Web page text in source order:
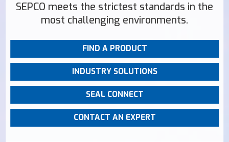
SEPCO meets the strictest standards in the
most challenging environments.
FIND A PRODUCT
INDUSTRY SOLUTIONS
SEAL CONNECT
CONTACT AN EXPERT